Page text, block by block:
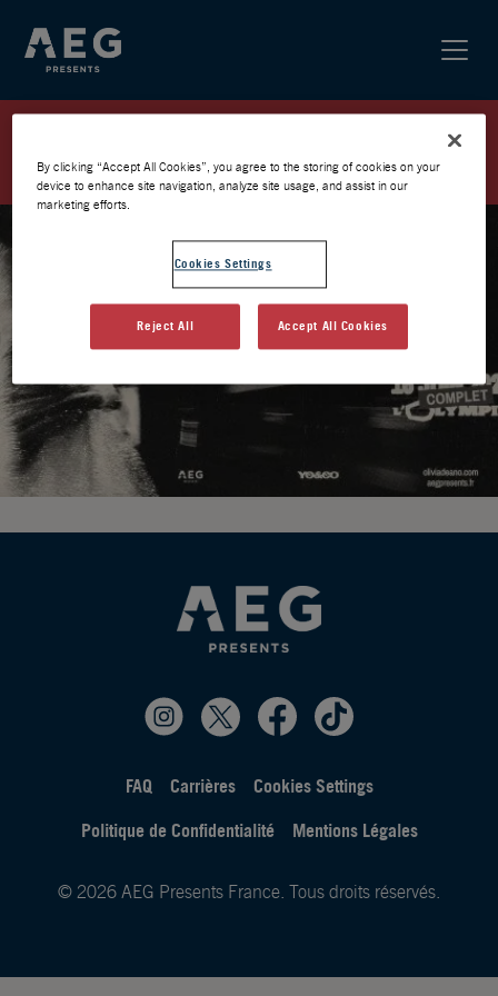
WAITING LIST
FAQ Carrières
Cookies Settings
Politique de Confidentialité
Mentions Légales
© 2026 AEG Presents France. Tous droits réservés.
By clicking “Accept All Cookies”, you agree to the storing of cookies on your
device to enhance site navigation, analyze site usage, and assist in our
marketing efforts.
Cookies Settings
Reject All Accept All Cookies